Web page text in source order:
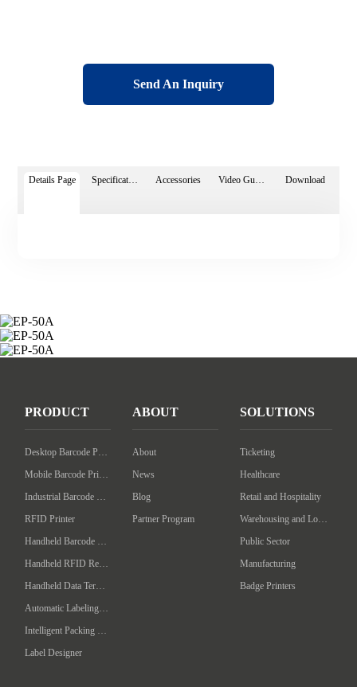
Send An Inquiry
Details Page Specifications Accessories Video Guide Download
PRODUCT
Desktop Barcode Printer
Mobile Barcode Printer
Industrial Barcode Printer
RFID Printer
Handheld Barcode Scanner
Handheld RFID Reader/Writer
Handheld Data Terminal
Automatic Labeling Machine
Intelligent Packing Machine
Label Designer
ABOUT
About
News
Blog
Partner Program
SOLUTIONS
Ticketing
Healthcare
Retail and Hospitality
Warehousing and Logistics
Public Sector
Manufacturing
Badge Printers